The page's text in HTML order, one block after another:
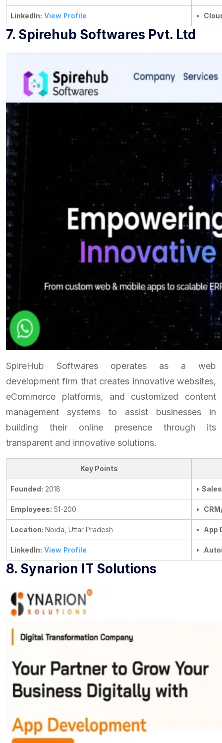
LinkedIn: View Profile •
7. Spirehub Softwares Pvt. Ltd
SpireHub Softwares operates as a web
development firm that creates innovative websites,
eCommerce platforms, and customized content
management systems to assist businesses in
building their online presence through its
transparent and innovative solutions.
Key Points
Founded: 2018 •
Employees: 51-200 •
Location: Noida, Uttar Pradesh • App
LinkedIn: View Profile •
8. Synarion IT Solutions